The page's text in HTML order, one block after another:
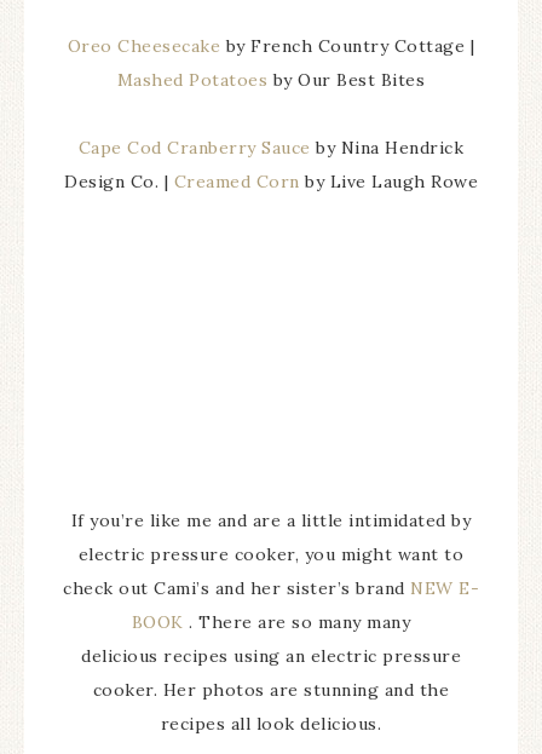
Oreo Cheesecake by French Country Cottage |
Mashed Potatoes by Our Best Bites
Cape Cod Cranberry Sauce by Nina Hendrick
Design Co. | Creamed Corn by Live Laugh Rowe
If you’re like me and are a little intimidated by
electric pressure cooker, you might want to
check out Cami’s and her sister’s brand NEW E-
BOOK . There are so many many
delicious recipes using an electric pressure
cooker. Her photos are stunning and the
recipes all look delicious.